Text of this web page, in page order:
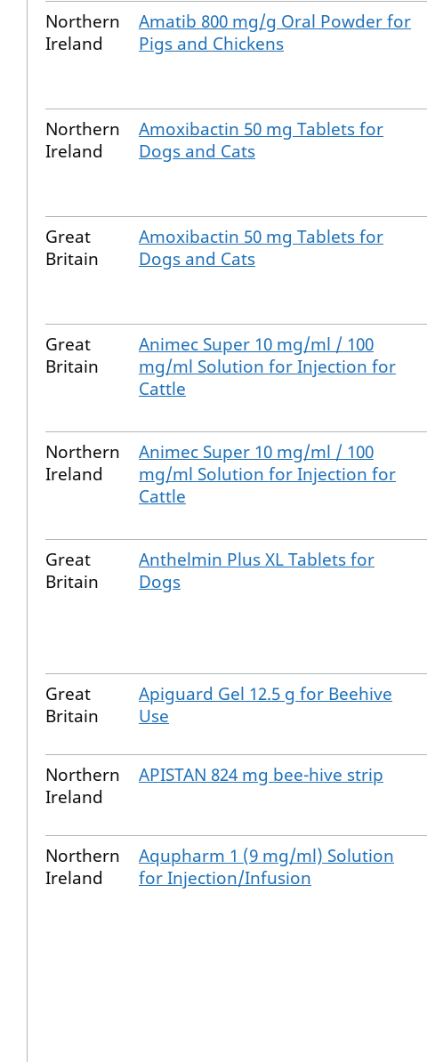
Northern
Ireland
Amatib 800 mg/g Oral Powder for
Pigs and Chickens
Northern
Ireland
Amoxibactin 50 mg Tablets for
Dogs and Cats
Great
Britain
Amoxibactin 50 mg Tablets for
Dogs and Cats
Great
Britain
Animec Super 10 mg/ml / 100
mg/ml Solution for Injection for
Cattle
Northern
Ireland
Animec Super 10 mg/ml / 100
mg/ml Solution for Injection for
Cattle
Great
Britain
Anthelmin Plus XL Tablets for
Dogs
Great
Britain
Apiguard Gel 12.5 g for Beehive
Use
Northern
Ireland
APISTAN 824 mg bee-hive strip
Northern
Ireland
Aqupharm 1 (9 mg/ml) Solution
for Injection/Infusion